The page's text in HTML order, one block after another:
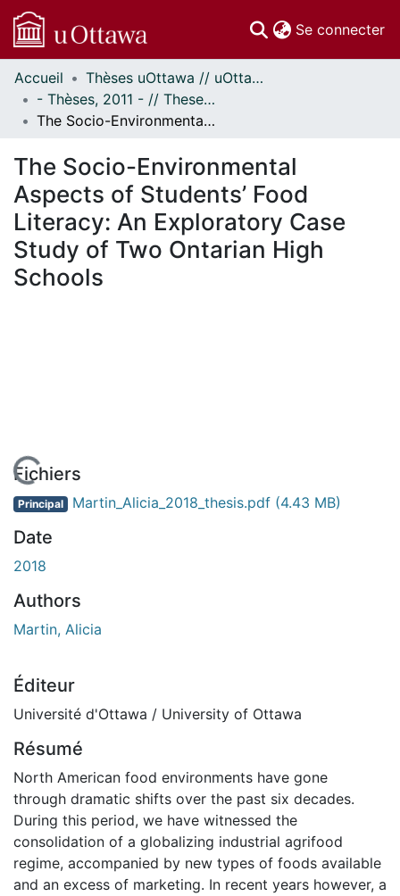
Se connecter
Communautés
et collections
Parcourir
À propos
Accueil
Thèses uOttawa // uOttawa Theses
- Thèses, 2011 - // Theses, 2011 -
The Socio-Environmental Aspects of Students’ Food Literacy: An Exploratory Case Study of Two Ontarian High Schools
The Socio-Environmental
Aspects of Students’ Food
Literacy: An Exploratory Case
Study of Two Ontarian High
Schools
Fichiers
Principal Martin_Alicia_2018_thesis.pdf (4.43 MB)
Date
2018
Authors
Martin, Alicia
Éditeur
Université d'Ottawa / University of Ottawa
Résumé
North American food environments have gone
through dramatic shifts over the past six decades.
During this period, we have witnessed the
consolidation of a globalizing industrial agrifood
regime, accompanied by new types of foods available
and an excess of marketing. In recent years however, a